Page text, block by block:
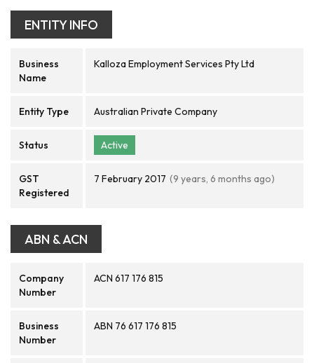
ENTITY INFO
Business
Name
Kalloza Employment Services Pty Ltd
Entity Type Australian Private Company
Status Active
GST
Registered
7 February 2017 (9 years, 6 months ago)
ABN & ACN
Company
Number
ACN 617 176 815
Business
Number
ABN 76 617 176 815